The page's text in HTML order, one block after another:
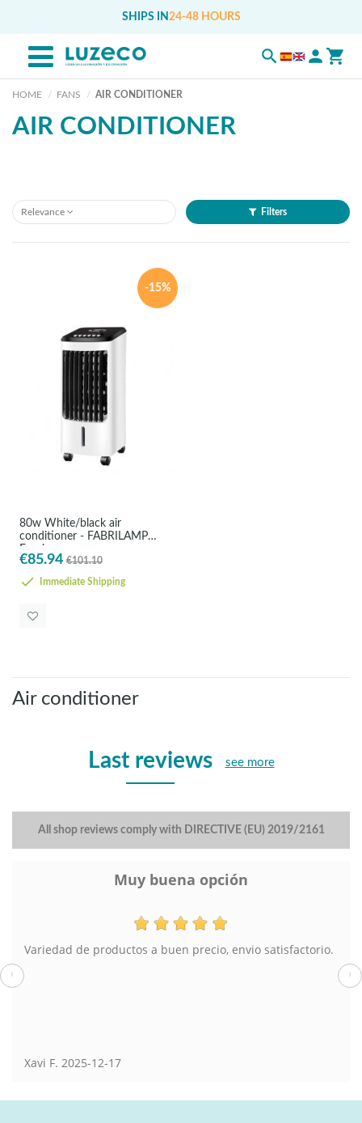
SHIPS IN 24-48 HOURS
HOME FANS AIR CONDITIONER
AIR CONDITIONER
Relevance Filters
-15%
80w White/black air
conditioner - FABRILAMP
Empire
€85.94 €101.10
Immediate Shipping
Air conditioner
Last reviews see more
All shop reviews comply with DIRECTIVE (EU) 2019/2161
Muy buena opción
Variedad de productos a buen precio, envio satisfactorio.
Xavi F. 2025-12-17
‹ ›